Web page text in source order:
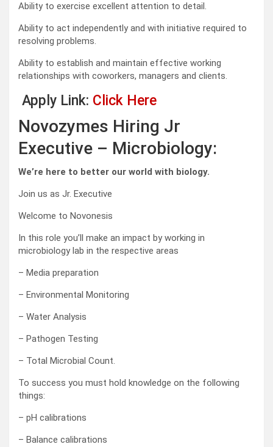
Ability to exercise excellent attention to detail.
Ability to act independently and with initiative required to
resolving problems.
Ability to establish and maintain effective working
relationships with coworkers, managers and clients.
Apply Link: Click Here
Novozymes Hiring Jr
Executive – Microbiology:
We’re here to better our world with biology.
Join us as Jr. Executive
Welcome to Novonesis
In this role you’ll make an impact by working in
microbiology lab in the respective areas
– Media preparation
– Environmental Monitoring
– Water Analysis
– Pathogen Testing
– Total Microbial Count.
To success you must hold knowledge on the following
things:
– pH calibrations
– Balance calibrations